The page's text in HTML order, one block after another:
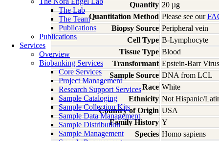
The Lab
The Team
Publications
Publications
Services
Overview
Biobanking Services
Core Services
Project Management
Research Support Services
Sample Cataloging
Sample Collection Kits
Sample Data Management
Sample Distribution
Sample Management
Quantity 20 µg
Quantitation Method Please see our
Biopsy Source Peripheral vein
Cell Type B-Lymphocyte
Tissue Type Blood
Transformant Epstein-Barr Virus
Sample Source DNA from LCL
Race White
Ethnicity Not Hispanic/
Country of Origin USA
Family History Y
Species Homo sapiens